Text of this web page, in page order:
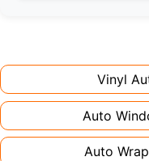
large vehicles
rush the process
Vinyl
Auto
Auto